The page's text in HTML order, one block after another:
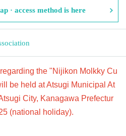
· access method is here
the "Nijikon Molkky Cu
be held at Atsugi Municipal At
City, Kanagawa Prefectur
(national holiday).